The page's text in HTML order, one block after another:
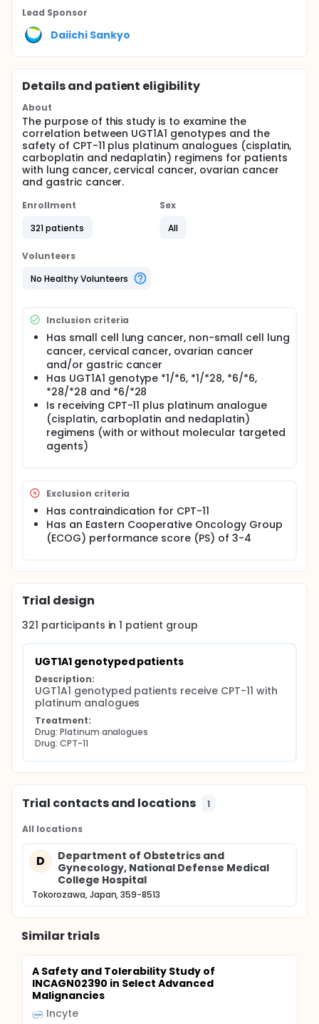
Lead Sponsor
Daiichi Sankyo
Details and patient eligibility
About
The purpose of this study is to examine the
correlation between UGT1A1 genotypes and the
safety of CPT-11 plus platinum analogues (cisplatin,
carboplatin and nedaplatin) regimens for patients
with lung cancer, cervical cancer, ovarian cancer
and gastric cancer.
Enrollment
321 patients
Sex
All
Volunteers
No Healthy Volunteers
Inclusion criteria
Has small cell lung cancer, non-small cell lung
cancer, cervical cancer, ovarian cancer
and/or gastric cancer
Has UGT1A1 genotype *1/*6, *1/*28, *6/*6,
*28/*28 and *6/*28
Is receiving CPT-11 plus platinum analogue
(cisplatin, carboplatin and nedaplatin)
regimens (with or without molecular targeted
agents)
Exclusion criteria
Has contraindication for CPT-11
Has an Eastern Cooperative Oncology Group
(ECOG) performance score (PS) of 3-4
Trial design
321 participants in1 patient group
UGT1A1 genotyped patients
Description:
UGT1A1 genotyped patients receive CPT-11 with
platinum analogues
Treatment:
Drug: Platinum analogues
Drug: CPT-11
Trial contacts and locations 1
All locations
D
Department of Obstetrics and
Gynecology, National Defense Medical
College Hospital
Tokorozawa, Japan, 359-8513
Similar trials
A Safety and Tolerability Study of
INCAGN02390 in Select Advanced
Malignancies
Incyte